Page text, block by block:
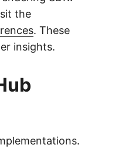
the
. These
insights.